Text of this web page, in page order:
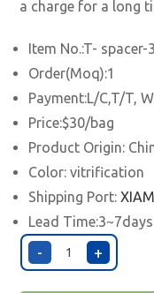
a charge for a long
Item No.:T- spacer-
Order(Moq):1
Payment:L/C,T/T,
Price:$30/bag
Product Origin:
Color: vitrification
Shipping Port:
Lead Time:3~7days
- +